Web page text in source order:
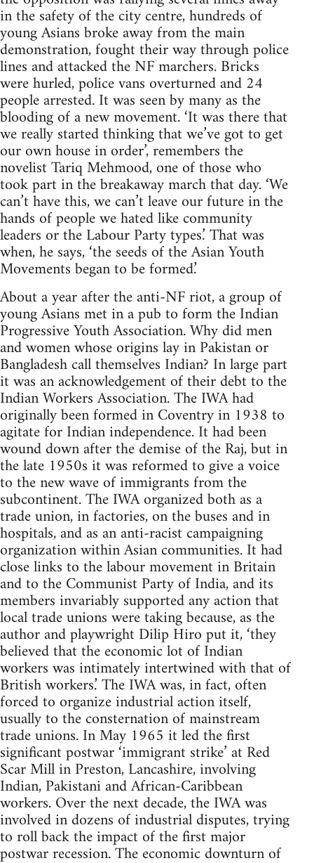
in the safety of the city centre, hundreds of
young Asians broke away from the main
demonstration, fought their way through police
lines and attacked the NF marchers. Bricks
were hurled, police vans overturned and 24
people arrested. It was seen by many as the
blooding of a new movement. ‘It was there that
we really started thinking that we’ve got to get
our own house in order’, remembers the
novelist Tariq Mehmood, one of those who
took part in the breakaway march that day. ‘We
can’t have this, we can’t leave our future in the
hands of people we hated like community
leaders or the Labour Party types.’ That was
when, he says, ‘the seeds of the Asian Youth
Movements began to be formed.’
About a year after the anti-NF riot, a group of
young Asians met in a pub to form the Indian
Progressive Youth Association. Why did men
and women whose origins lay in Pakistan or
Bangladesh call themselves Indian? In large part
it was an acknowledgement of their debt to the
Indian Workers Association. The IWA had
originally been formed in Coventry in 1938 to
agitate for Indian independence. It had been
wound down after the demise of the Raj, but in
the late 1950s it was reformed to give a voice
to the new wave of immigrants from the
subcontinent. The IWA organized both as a
trade union, in factories, on the buses and in
hospitals, and as an anti-racist campaigning
organization within Asian communities. It had
close links to the labour movement in Britain
and to the Communist Party of India, and its
members invariably supported any action that
local trade unions were taking because, as the
author and playwright Dilip Hiro put it, ‘they
believed that the economic lot of Indian
workers was intimately intertwined with that of
British workers.’ The IWA was, in fact, often
forced to organize industrial action itself,
usually to the consternation of mainstream
trade unions. In May 1965 it led the first
significant postwar ‘immigrant strike’ at Red
Scar Mill in Preston, Lancashire, involving
Indian, Pakistani and African-Caribbean
workers. Over the next decade, the IWA was
involved in dozens of industrial disputes, trying
to roll back the impact of the first major
postwar recession. The economic downturn of